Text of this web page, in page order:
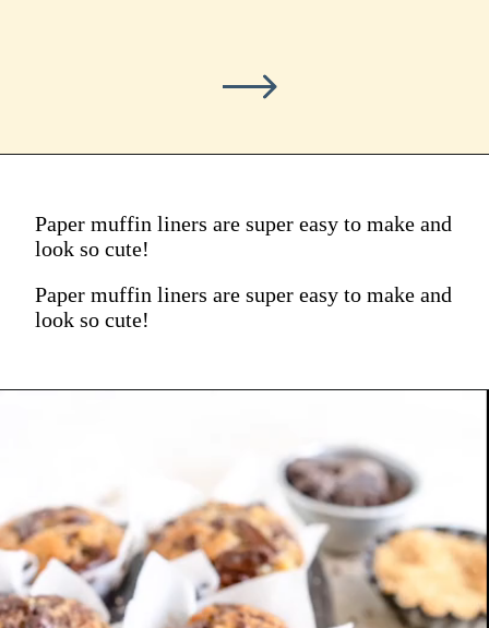
Paper muffin liners are super easy to make and
look so cute!
Paper muffin liners are super easy to make and
look so cute!